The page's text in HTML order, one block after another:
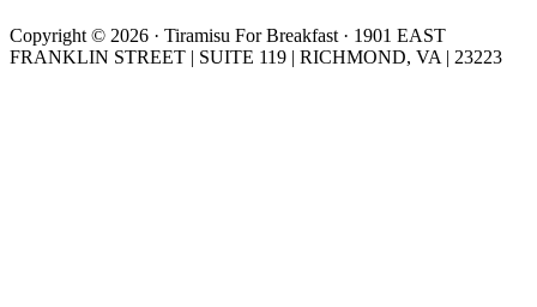
Copyright © 2026 · Tiramisu For Breakfast · 1901 EAST
FRANKLIN STREET | SUITE 119 | RICHMOND, VA | 23223